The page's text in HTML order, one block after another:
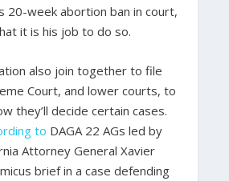
20-week abortion ban in court,
it is his job to do so.
also join together to file
Court, and lower courts, to
they’ll decide certain cases.
to DAGA 22 AGs led by
Attorney General Xavier
brief in a case defending